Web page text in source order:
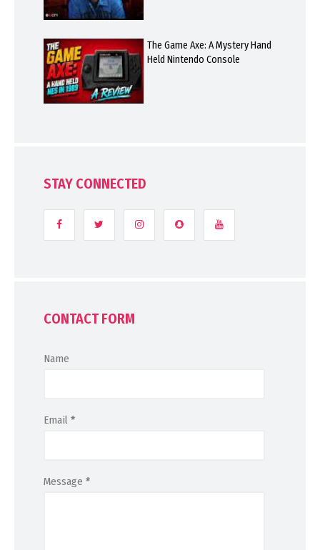
The Game Axe: A Mystery Hand
Held Nintendo Console
STAY CONNECTED
CONTACT FORM
Name
Email *
Message *